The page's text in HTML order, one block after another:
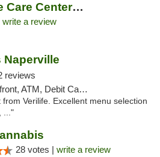
3C Compassionate Care Centers - Naperville
write a review
Naperville
reviews
Debit Card, Delivery, Pickup
Verilife. Excellent menu selection
..."
28 votes | write a review